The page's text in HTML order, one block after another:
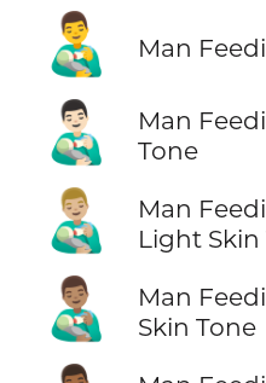
👨‍🍼 Man
👨🏻‍🍼
Man
Tone
👨🏼‍🍼
Man
Light Skin
👨🏽‍🍼
Man
Skin Tone